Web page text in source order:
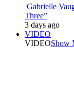
Gabrielle
Three”
3 days ago
VIDEO
VIDEOShow